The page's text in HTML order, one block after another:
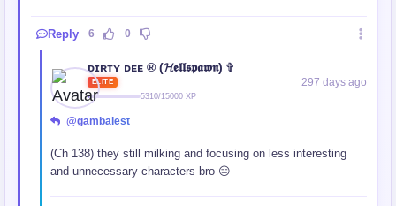
Reply 6 0
ᴅɪʀᴛʏ ᴅᴇᴇ ® (𝓗𝖊𝖑𝖑𝖘𝖕𝖆𝖜𝖓) ✞
ELITE
5310/15000 XP
297 days ago
@gambalest
(Ch 138) they still milking and focusing on less interesting
and unnecessary characters bro 😑